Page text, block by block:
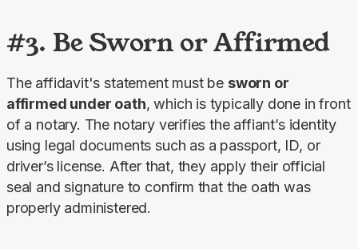
#3. Be Sworn or Affirmed
The affidavit's statement must be sworn or
affirmed under oath, which is typically done in front
of a notary. The notary verifies the affiant’s identity
using legal documents such as a passport, ID, or
driver’s license. After that, they apply their official
seal and signature to confirm that the oath was
properly administered.